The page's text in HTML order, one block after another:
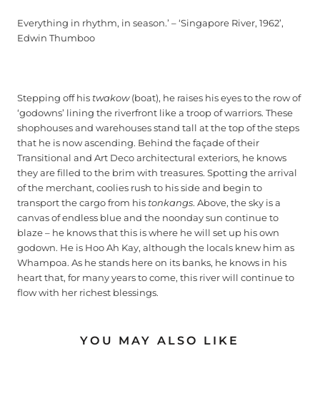
Everything in rhythm, in season.’ – ‘Singapore River, 1962’,
Edwin Thumboo
Stepping off histwakow(boat), he raises his eyes to the row of
‘godowns’ lining the riverfront like a troop of warriors. These
shophouses and warehouses stand tall at the top of the steps
that he is now ascending. Behind the façade of their
Transitional and Art Deco architectural exteriors, he knows
they are filled to the brim with treasures. Spotting the arrival
of the merchant, coolies rush to his side and begin to
transport the cargo from histonkangs. Above, the sky is a
canvas of endless blue and the noonday sun continue to
blaze – he knows that this is where he will set up his own
godown. He is Hoo Ah Kay, although the locals knew him as
Whampoa. As he stands here on its banks, he knows in his
heart that, for many years to come, this river will continue to
flow with her richest blessings.
YOU MAY ALSO LIKE